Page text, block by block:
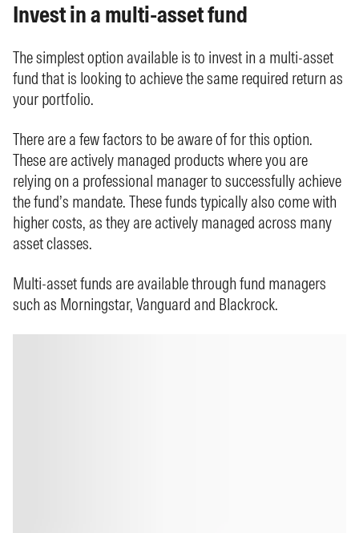
Invest in a multi-asset fund
The simplest option available is to invest in a multi-asset
fund that is looking to achieve the same required return as
your portfolio.
There are a few factors to be aware of for this option.
These are actively managed products where you are
relying on a professional manager to successfully achieve
the fund’s mandate. These funds typically also come with
higher costs, as they are actively managed across many
asset classes.
Multi-asset funds are available through fund managers
such as Morningstar, Vanguard and Blackrock.